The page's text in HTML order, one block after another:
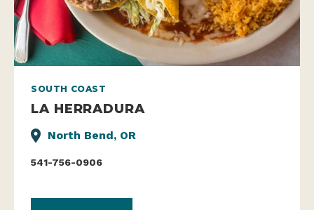
SOUTH COAST
LA HERRADURA
North Bend, OR
541-756-0906